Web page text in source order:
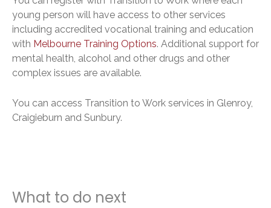
young person will have access to other services
including accredited vocational training and education
with Melbourne Training Options. Additional support for
mental health, alcohol and other drugs and other
complex issues are available.
You can access Transition to Work services in Glenroy,
Craigieburn and Sunbury.
What to do next